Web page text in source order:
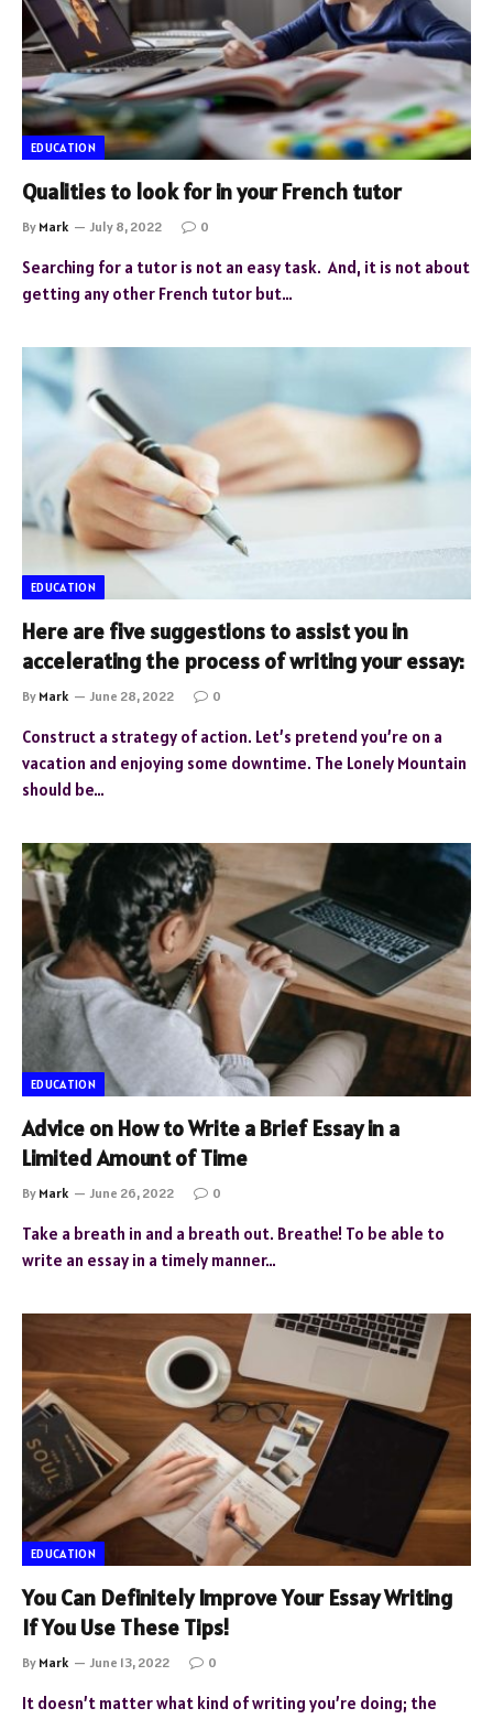
EDUCATION
Qualities to look for in your French tutor
By Mark July 8, 2022 0
Searching for a tutor is not an easy task. And, it is not about
getting any other French tutor but…
EDUCATION
Here are five suggestions to assist you in
accelerating the process of writing your essay:
By Mark June 28, 2022 0
Construct a strategy of action. Let’s pretend you’re on a
vacation and enjoying some downtime. The Lonely Mountain
should be…
EDUCATION
Advice on How to Write a Brief Essay in a
Limited Amount of Time
By Mark June 26, 2022 0
Take a breath in and a breath out. Breathe! To be able to
write an essay in a timely manner…
EDUCATION
You Can Definitely Improve Your Essay Writing
If You Use These Tips!
By Mark June 13, 2022 0
It doesn’t matter what kind of writing you’re doing; the